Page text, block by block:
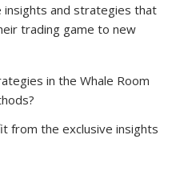
insights and strategies that
trading game to new
in the Whale Room
from the exclusive insights